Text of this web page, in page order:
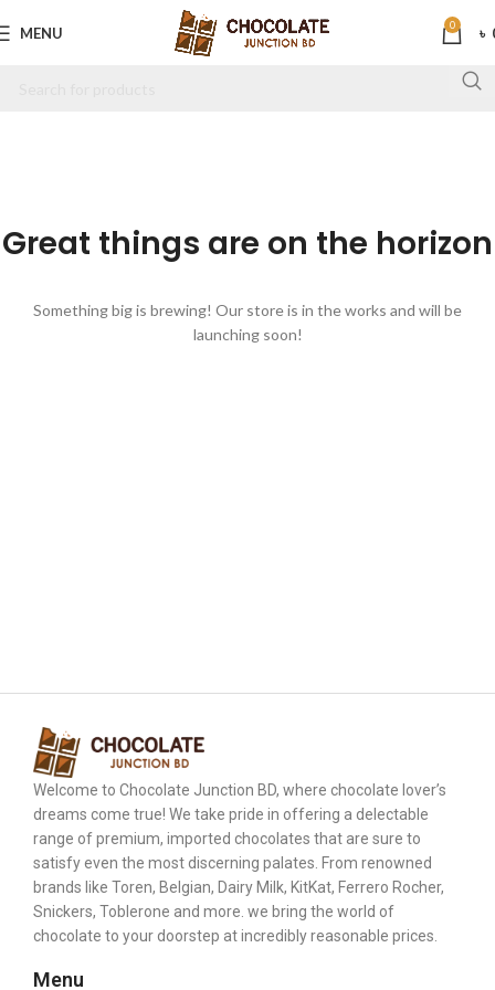
MENU 0 ৳
Great things are on the horizon
Something big is brewing! Our store is in the works and will be
launching soon!
Welcome to Chocolate Junction BD, where chocolate lover’s
dreams come true! We take pride in offering a delectable
range of premium, imported chocolates that are sure to
satisfy even the most discerning palates. From renowned
brands like Toren, Belgian, Dairy Milk, KitKat, Ferrero Rocher,
Snickers, Toblerone and more. we bring the world of
chocolate to your doorstep at incredibly reasonable prices.
Menu